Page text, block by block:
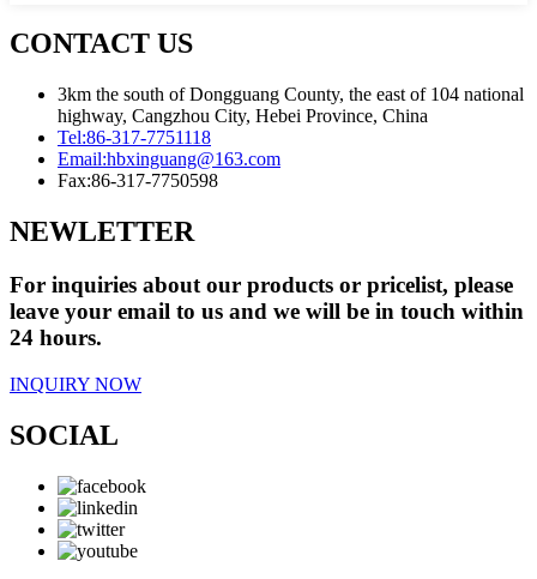
CONTACT US
3km the south of Dongguang County, the east of 104 national
highway, Cangzhou City, Hebei Province, China
Tel:86-317-7751118
Email:hbxinguang@163.com
Fax:86-317-7750598
NEWLETTER
For inquiries about our products or pricelist, please
leave your email to us and we will be in touch within
24 hours.
INQUIRY NOW
SOCIAL